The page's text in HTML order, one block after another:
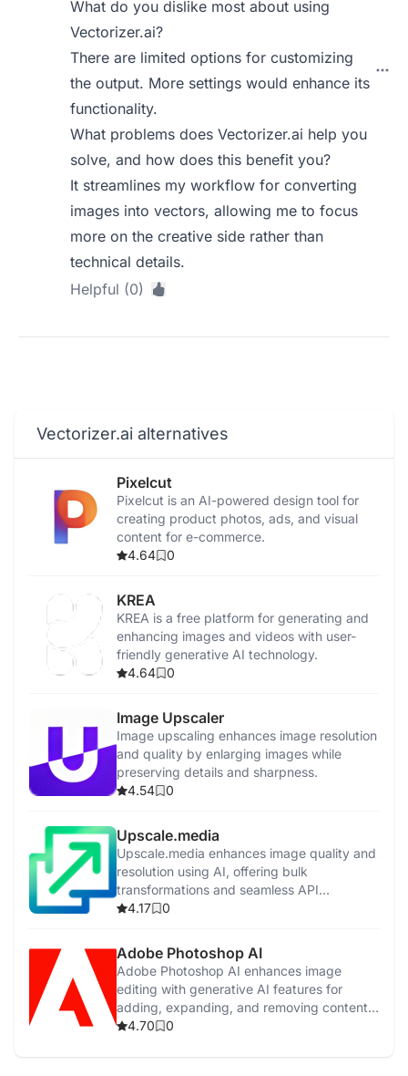
What do you dislike most about using
Vectorizer.ai?
There are limited options for customizing
the output. More settings would enhance its
functionality.
What problems does Vectorizer.ai help you
solve, and how does this benefit you?
It streamlines my workflow for converting
images into vectors, allowing me to focus
more on the creative side rather than
technical details.
Helpful (0)
Vectorizer.ai alternatives
Pixelcut
Pixelcut is an AI-powered design tool for
creating product photos, ads, and visual
content for e-commerce.
4.64
0
KREA
KREA is a free platform for generating and
enhancing images and videos with user-
friendly generative AI technology.
4.64
0
Image Upscaler
Image upscaling enhances image resolution
and quality by enlarging images while
preserving details and sharpness.
4.54
0
Upscale.media
Upscale.media enhances image quality and
resolution using AI, offering bulk
transformations and seamless API
integration.
4.17 0
Adobe Photoshop AI
Adobe Photoshop AI enhances image
editing with generative AI features for
adding, expanding, and removing content
easily.
4.70 0